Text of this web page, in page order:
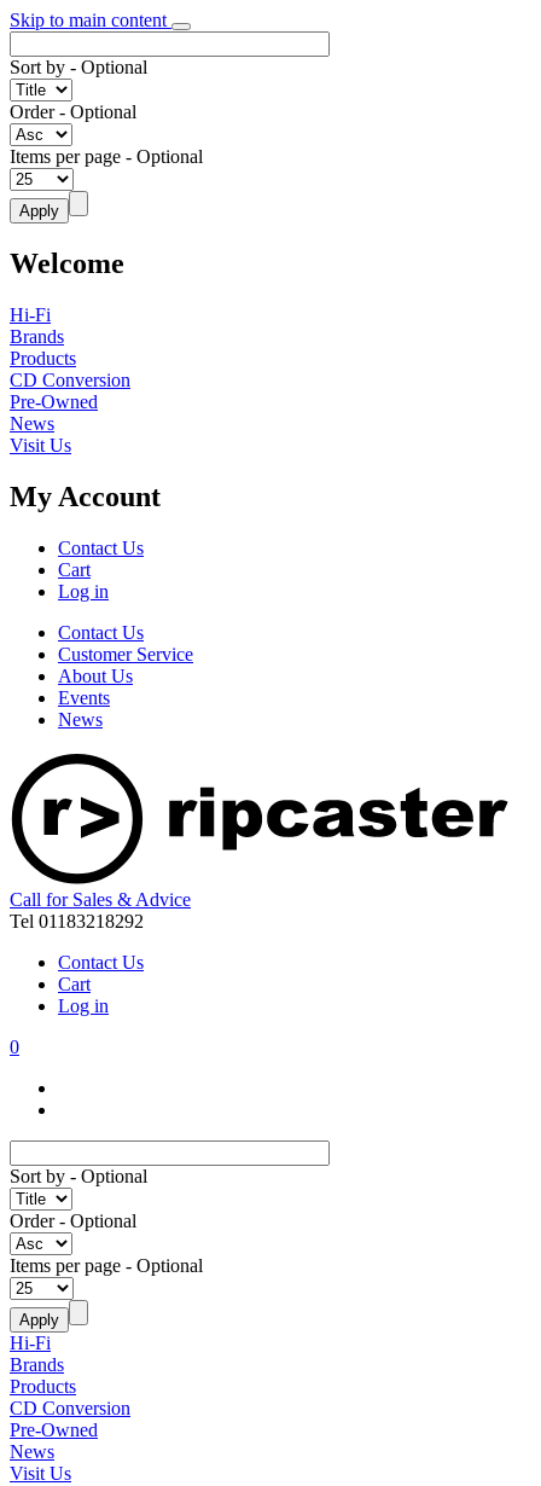
Skip to main content
Sort by - Optional
Order- Optional
Items per page - Optional
Welcome
Hi-Fi
Brands
Products
CD Conversion
Pre-Owned
News
Visit Us
My Account
Contact Us
Cart
Log in
Contact Us
Customer Service
About Us
Events
News
Call for Sales & Advice
Tel 01183218292
Contact Us
Cart
Log in
0
Sort by - Optional
Order- Optional
Items per page - Optional
Hi-Fi
Brands
Products
CD Conversion
Pre-Owned
News
Visit Us